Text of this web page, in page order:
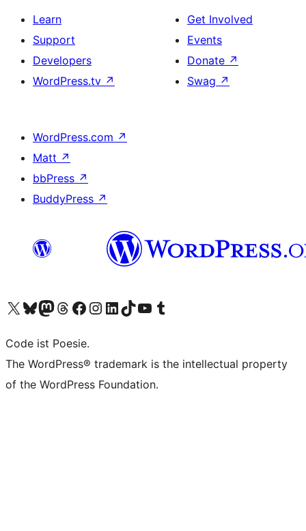
Learn
Support
Developers
WordPress.tv ↗
Get Involved
Events
Donate ↗
Swag ↗
WordPress.com ↗
Matt ↗
bbPress ↗
BuddyPress ↗
Visit our X (formerly Twitter) account
Visit our Bluesky account
Visit our Mastodon account
Visit our Threads account
Visit our Facebook page
Visit our Instagram account
Visit our LinkedIn account
Visit our TikTok account
Visit our YouTube channel
Visit our Tumblr account
Code ist Poesie.
The WordPress® trademark is the intellectual property
of the WordPress Foundation.